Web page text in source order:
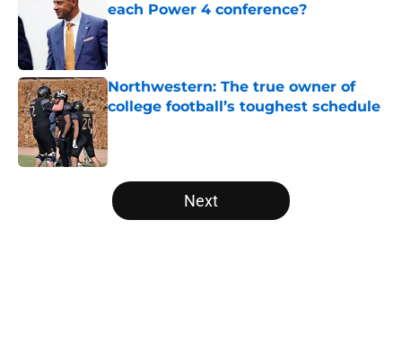
each Power 4 conference?
Published by on Invalid Date
Northwestern: The true owner of
college football’s toughest schedule
Published by on Invalid Date
5 related articles loaded
Next